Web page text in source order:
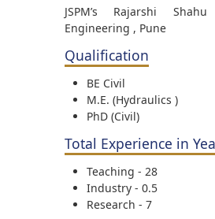
JSPM’s Rajarshi
Engineering , Pune
Qualification
BE Civil
M.E. (Hydraulics )
PhD (Civil)
Total Experience in
Teaching - 28
Industry - 0.5
Research - 7